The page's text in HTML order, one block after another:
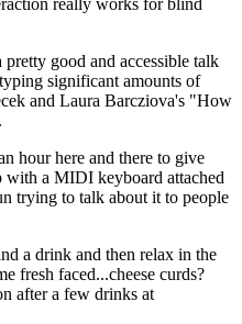
good and accessible talk
significant amounts of
and Laura Barcziova's "How
hour here and there to give
with a MIDI keyboard attached
trying to talk about it to people
a drink and then relax in the
fresh faced...cheese curds?
after a few drinks at